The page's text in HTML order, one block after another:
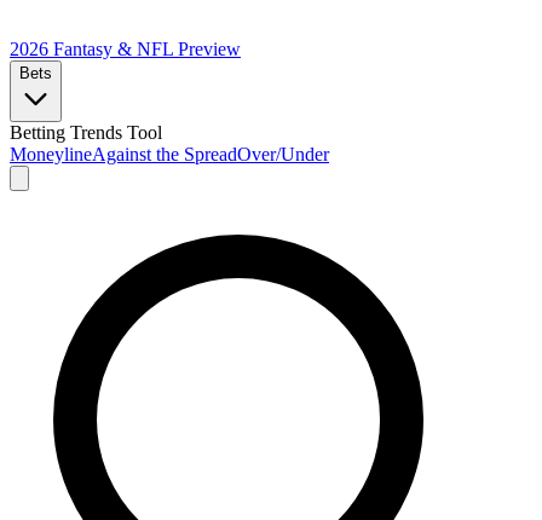
2026 Fantasy & NFL Preview
Bets
Betting Trends Tool
MoneylineAgainst the SpreadOver/Under